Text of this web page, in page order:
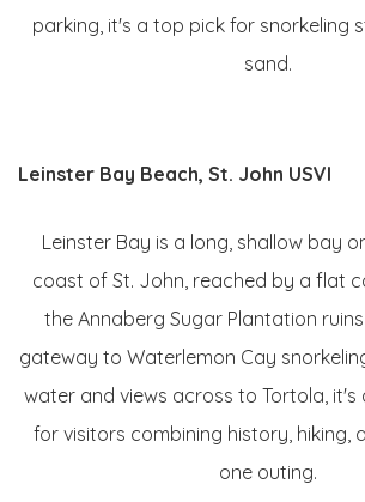
parking, it's a top pick for snorkeling
sand.
Leinster Bay Beach, St. John USVI
Leinster Bay is a long, shallow bay
coast of St. John, reached by a flat
the Annaberg Sugar Plantation
gateway to Waterlemon Cay
water and views across to Tortola,
for visitors combining history, hiking,
one outing.